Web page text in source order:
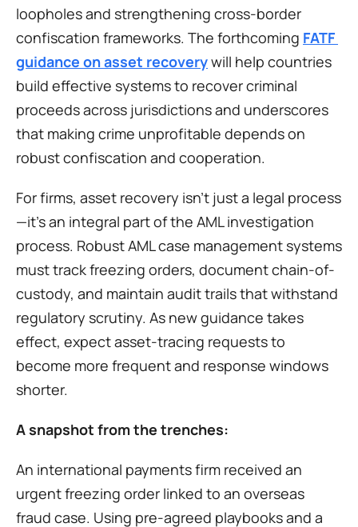
loopholes and strengthening cross-border
confiscation frameworks. The forthcoming FATF
guidance on asset recovery will help countries
build effective systems to recover criminal
proceeds across jurisdictions and underscores
that making crime unprofitable depends on
robust confiscation and cooperation.
For firms, asset recovery isn’t just a legal process
—it’s an integral part of the AML investigation
process. Robust AML case management systems
must track freezing orders, document chain-of-
custody, and maintain audit trails that withstand
regulatory scrutiny. As new guidance takes
effect, expect asset-tracing requests to
become more frequent and response windows
shorter.
A snapshot from the trenches:
An international payments firm received an
urgent freezing order linked to an overseas
fraud case. Using pre-agreed playbooks and a